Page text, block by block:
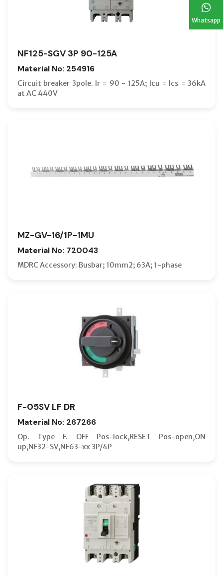
Whatsapp
NF125-SGV 3P 90-125A
Material No: 254916
Circuit breaker 3pole. Ir = 90 - 125A; Icu = Ics = 36kA
at AC 440V
MZ-GV-16/1P-1MU
Material No: 720043
MDRC Accessory: Busbar; 10mm2; 63A; 1-phase
F-05SV LF DR
Material No: 267266
Op. Type F. OFF Pos-lock,RESET Pos-open,ON
up,NF32-SV,NF63-xx 3P/4P